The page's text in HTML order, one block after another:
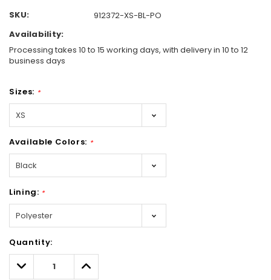
SKU:
912372-XS-BL-PO
Availability:
Processing takes 10 to 15 working days, with delivery in 10 to 12
business days
Sizes: *
Available Colors: *
Lining: *
Only
left
Quantity:
Decrease
Quantity:
Increase
Quantity: